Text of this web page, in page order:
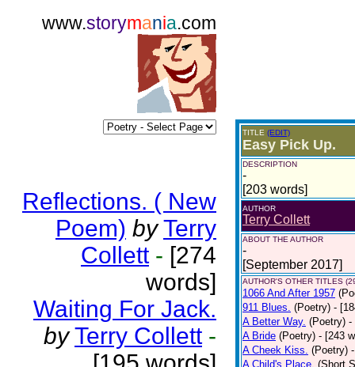
www.storymania.com
Reflections. ( New
Poem) by Terry
Collett - [274
words]
Waiting For Jack.
by Terry Collett -
TITLE (EDIT)
Easy Pick Up.
DESCRIPTION
-
[203 words]
AUTHOR
Terry Collett
ABOUT THE AUTHOR
-
[September 2017]
AUTHOR'S OTHER TITLES
1066 And After 1957
911 Blues. (Poetry) -
A Better Way. (Poetry) -
A Bride (Poetry) - [243
A Cheek Kiss. (Poetry)
A Child's Place. (Short